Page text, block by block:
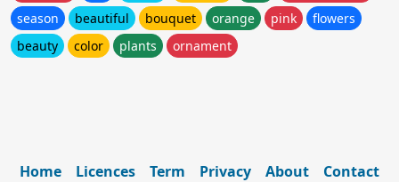
season
beautiful bouquet orange pink
flowers
beauty
color plants ornament
Home Licences Term Privacy About Contact